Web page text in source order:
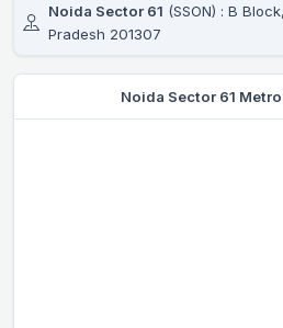
Noida Sector 61 (SSON) : B
Pradesh 201307
Noida Sector 61